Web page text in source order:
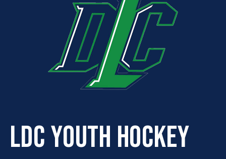
LDC YOUTH HOCKEY